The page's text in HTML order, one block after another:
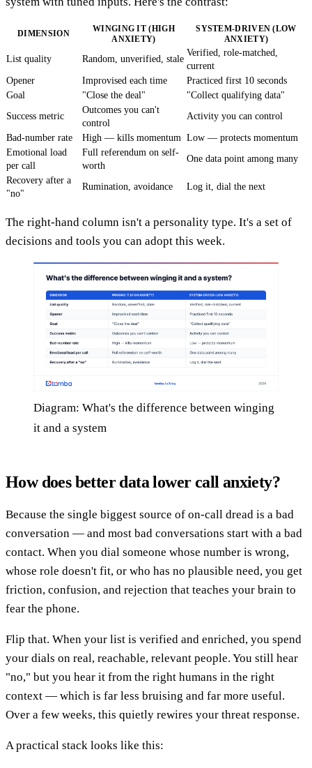
DIMENSION
WINGING IT (HIGH
ANXIETY)
SYSTEM-DRIVEN (LOW
ANXIETY)
List quality Random, unverified, stale
Verified, role-matched,
current
Opener
Improvised each time
Practiced first 10 seconds
Goal
"Close the deal"
"Collect qualifying data"
Success metric
Outcomes you can't
control
Activity you can control
Bad-number rate High — kills momentum Low — protects momentum
Emotional load
per call
Full referendum on self-
worth
One data point among many
Recovery after a
"no"
Rumination, avoidance Log it, dial the next
The right-hand column isn't a personality type. It's a set of
decisions and tools you can adopt this week.
Diagram: What's the difference between winging
it and a system
How does better data lower call anxiety?
Because the single biggest source of on-call dread is a bad
conversation — and most bad conversations start with a bad
contact. When you dial someone whose number is wrong,
whose role doesn't fit, or who has no plausible need, you get
friction, confusion, and rejection that teaches your brain to
fear the phone.
Flip that. When your list is verified and enriched, you spend
your dials on real, reachable, relevant people. You still hear
"no," but you hear it from the right humans in the right
context — which is far less bruising and far more useful.
Over a few weeks, this quietly rewires your threat response.
A practical stack looks like this: